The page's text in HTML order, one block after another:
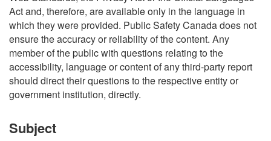
Act and, therefore, are available only in the language in
which they were provided. Public Safety Canada does not
ensure the accuracy or reliability of the content. Any
member of the public with questions relating to the
accessibility, language or content of any third-party report
should direct their questions to the respective entity or
government institution, directly.
Subject